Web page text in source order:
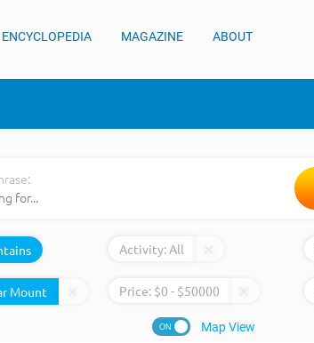
ENCYCLOPEDIA MAGAZINE ABOUT
Activity:All
Price: $0 - $50000
Map View